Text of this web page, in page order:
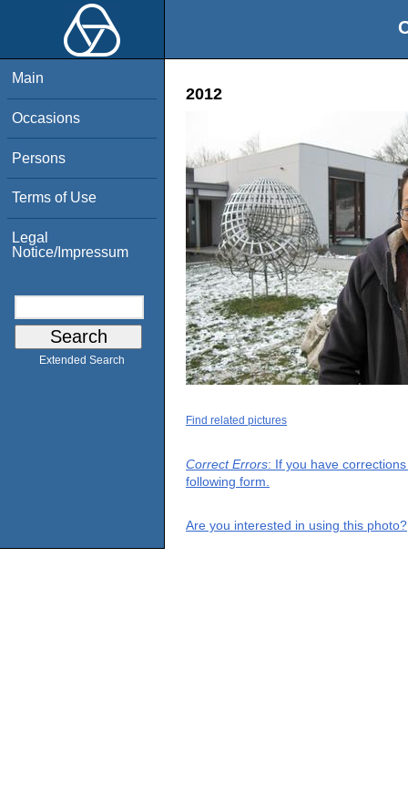
Main
Occasions
Persons
Terms of Use
Legal
Notice/Impressum
Extended Search
2012
Find related pictures
Correct Errors: If you have
following form.
Are you interested in using this photo?